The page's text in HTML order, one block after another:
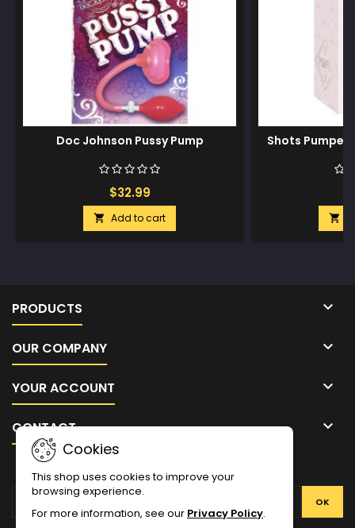
Doc Johnson Pussy Pump
$32.99
 Add to cart
Shots Pumped

PRODUCTS 
OUR COMPANY 
YOUR ACCOUNT 
CONTACT 
Cookies
This shop uses cookies to improve your
browsing experience.
For more information, see our Privacy Policy.
NEWSLETTER